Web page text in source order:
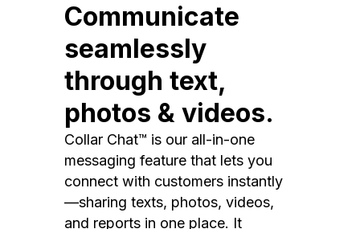
Communicate
seamlessly
through text,
photos & videos.
Collar Chat™ is our all-in-one
messaging feature that lets you
connect with customers instantly
—sharing texts, photos, videos,
and reports in one place. It